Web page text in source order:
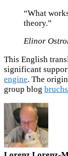
“What
theory.”
Elinor
This English
significant
engine. The
group blog